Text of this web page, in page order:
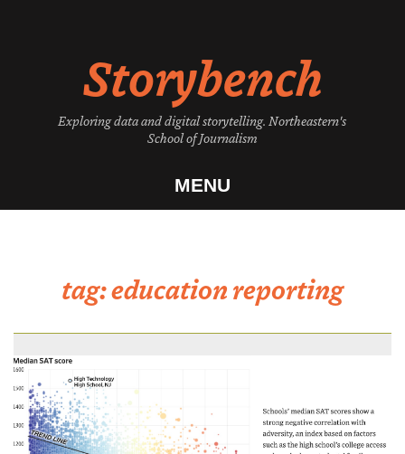
Storybench
Exploring data and digital storytelling. Northeastern's
School of Journalism
MENU
tag:education reporting